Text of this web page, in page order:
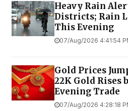
Heavy Rain
Districts; Rain
This Evening
07/Aug/2026 4:41:54
Gold Prices
22K Gold Rises
Evening Trade
07/Aug/2026 4:28:18